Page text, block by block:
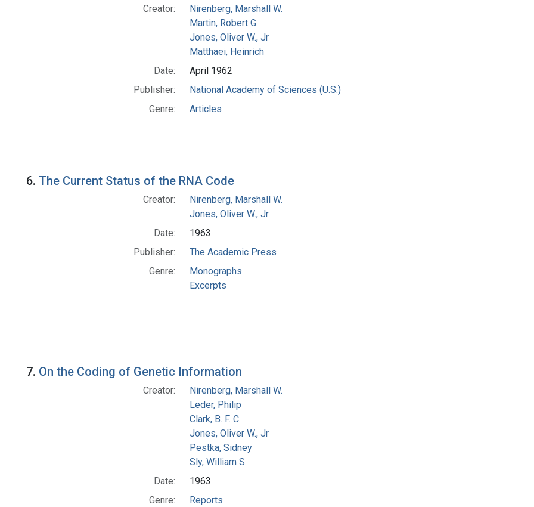
Creator:
Nirenberg, Marshall W.
Martin, Robert G.
Jones, Oliver W., Jr
Matthaei, Heinrich
Date:
April 1962
Publisher:
National Academy of Sciences (U.S.)
Genre:
Articles
6. The Current Status of the RNA Code
Creator:
Nirenberg, Marshall W.
Jones, Oliver W., Jr
Date:
1963
Publisher:
The Academic Press
Genre:
Monographs
Excerpts
7. On the Coding of Genetic Information
Creator:
Nirenberg, Marshall W.
Leder, Philip
Clark, B. F. C.
Jones, Oliver W., Jr
Pestka, Sidney
Sly, William S.
Date:
1963
Genre:
Reports